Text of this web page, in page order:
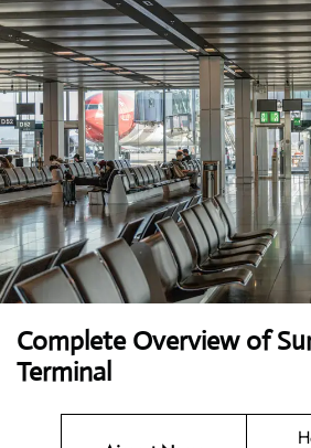
Complete Overview of
Terminal